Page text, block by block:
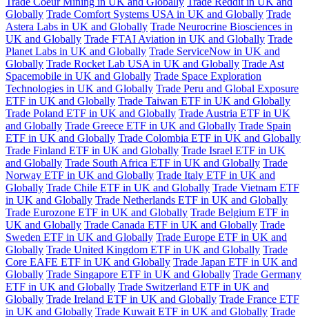
Globally Trade Comfort Systems USA in UK and Globally Trade
Astera Labs in UK and Globally Trade Neurocrine Biosciences in
UK and Globally Trade FTAI Aviation in UK and Globally Trade
Planet Labs in UK and Globally Trade ServiceNow in UK and
Globally Trade Rocket Lab USA in UK and Globally Trade Ast
Spacemobile in UK and Globally Trade Space Exploration
Technologies in UK and Globally Trade Peru and Global Exposure
ETF in UK and Globally Trade Taiwan ETF in UK and Globally
Trade Poland ETF in UK and Globally Trade Austria ETF in UK
and Globally Trade Greece ETF in UK and Globally Trade Spain
ETF in UK and Globally Trade Colombia ETF in UK and Globally
Trade Finland ETF in UK and Globally Trade Israel ETF in UK
and Globally Trade South Africa ETF in UK and Globally Trade
Norway ETF in UK and Globally Trade Italy ETF in UK and
Globally Trade Chile ETF in UK and Globally Trade Vietnam ETF
in UK and Globally Trade Netherlands ETF in UK and Globally
Trade Eurozone ETF in UK and Globally Trade Belgium ETF in
UK and Globally Trade Canada ETF in UK and Globally Trade
Sweden ETF in UK and Globally Trade Europe ETF in UK and
Globally Trade United Kingdom ETF in UK and Globally Trade
Core EAFE ETF in UK and Globally Trade Japan ETF in UK and
Globally Trade Singapore ETF in UK and Globally Trade Germany
ETF in UK and Globally Trade Switzerland ETF in UK and
Globally Trade Ireland ETF in UK and Globally Trade France ETF
in UK and Globally Trade Kuwait ETF in UK and Globally Trade